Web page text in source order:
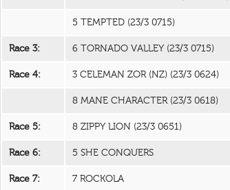
5 TEMPTED (23/3 0715)
Race 3: 6 TORNADO VALLEY (23/3 0715)
Race 4: 3 CELEMAN ZOR (NZ) (23/3 0624)
8 MANE CHARACTER (23/3 0618)
Race 5: 8 ZIPPY LION (23/3 0651)
Race 6: 5 SHE CONQUERS
Race 7: 7 ROCKOLA